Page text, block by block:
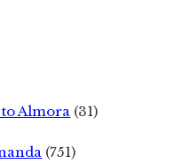
Almora (31)
(751)